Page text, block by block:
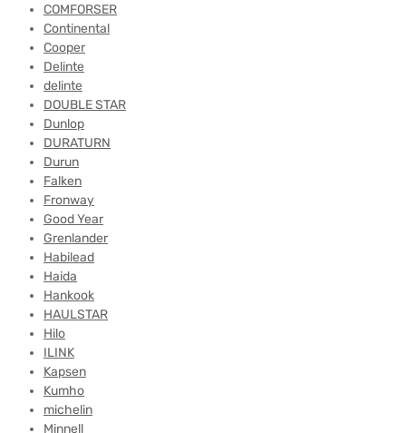
COMFORSER
Continental
Cooper
Delinte
delinte
DOUBLE STAR
Dunlop
DURATURN
Durun
Falken
Fronway
Good Year
Grenlander
Habilead
Haida
Hankook
HAULSTAR
Hilo
ILINK
Kapsen
Kumho
michelin
Minnell